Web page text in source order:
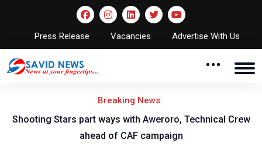
Press Release Vacancies Advertise With Us
Breaking News:
Shooting Stars part ways with Aweroro, Technical Crew
ahead of CAF campaign